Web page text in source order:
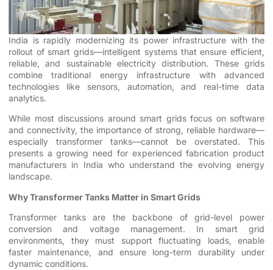
India is rapidly modernizing its power infrastructure with the
rollout of smart grids—intelligent systems that ensure efficient,
reliable, and sustainable electricity distribution. These grids
combine traditional energy infrastructure with advanced
technologies like sensors, automation, and real-time data
analytics.
While most discussions around smart grids focus on software
and connectivity, the importance of strong, reliable hardware—
especially transformer tanks—cannot be overstated. This
presents a growing need for experienced fabrication product
manufacturers in India who understand the evolving energy
landscape.
Why Transformer Tanks Matter in Smart Grids
Transformer tanks are the backbone of grid-level power
conversion and voltage management. In smart grid
environments, they must support fluctuating loads, enable
faster maintenance, and ensure long-term durability under
dynamic conditions.